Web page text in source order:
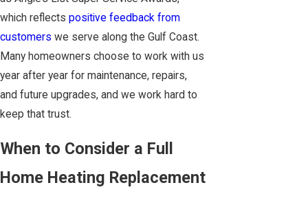
which reflects positive feedback from
customers we serve along the Gulf Coast.
Many homeowners choose to work with us
year after year for maintenance, repairs,
and future upgrades, and we work hard to
keep that trust.
When to Consider a Full
Home Heating Replacement